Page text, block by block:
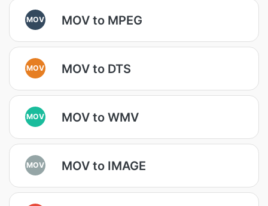
MOV MOV to MPEG
MOV MOV to DTS
MOV MOV to WMV
MOV MOV to IMAGE